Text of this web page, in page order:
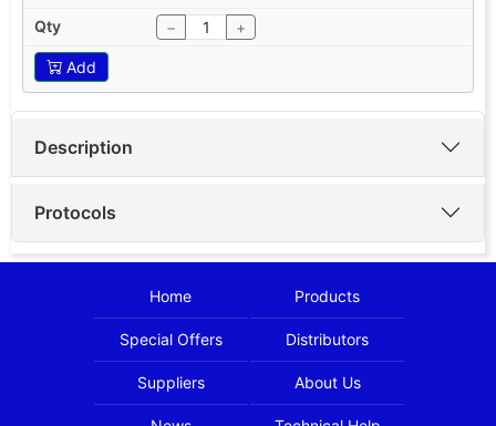
− +
Add
Description
Protocols
Home Products
Special Offers Distributors
Suppliers About Us